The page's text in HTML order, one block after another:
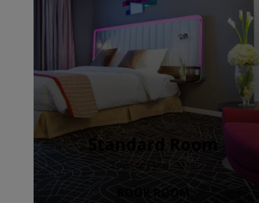
Standard Room
2 twin or 1 king · 32 m²
BOOK ROOM